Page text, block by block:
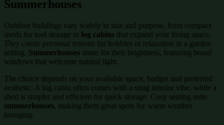
Summerhouses
Outdoor buildings vary widely in size and purpose, from compact
sheds for tool storage to log cabins that expand your living space.
They create personal retreats for hobbies or relaxation in a garden
setting. Summerhouses shine for their brightness, featuring broad
windows that welcome natural light.
The choice depends on your available space, budget and preferred
aesthetic. A log cabin often comes with a snug interior vibe, while a
shed is simpler and efficient for quick storage. Cosy seating suits
summerhouses, making them great spots for warm weather
lounging.